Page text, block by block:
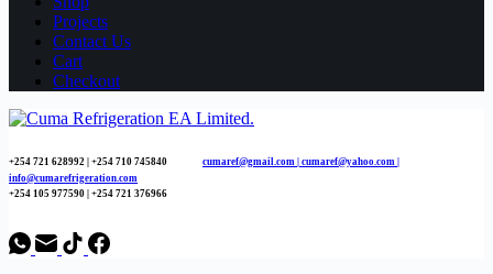
Projects
Contact Us
Cart
Checkout
+254 721 628992 | +254 710 745840 cumaref@gmail.com | cumaref@yahoo.com |
info@cumarefrigeration.com
+254 105 977590 | +254 721 376966